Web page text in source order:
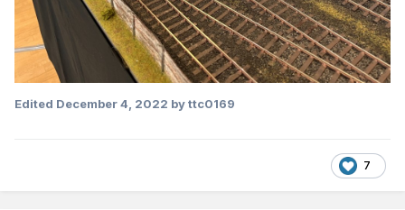
Edited December 4, 2022 by ttc0169
7